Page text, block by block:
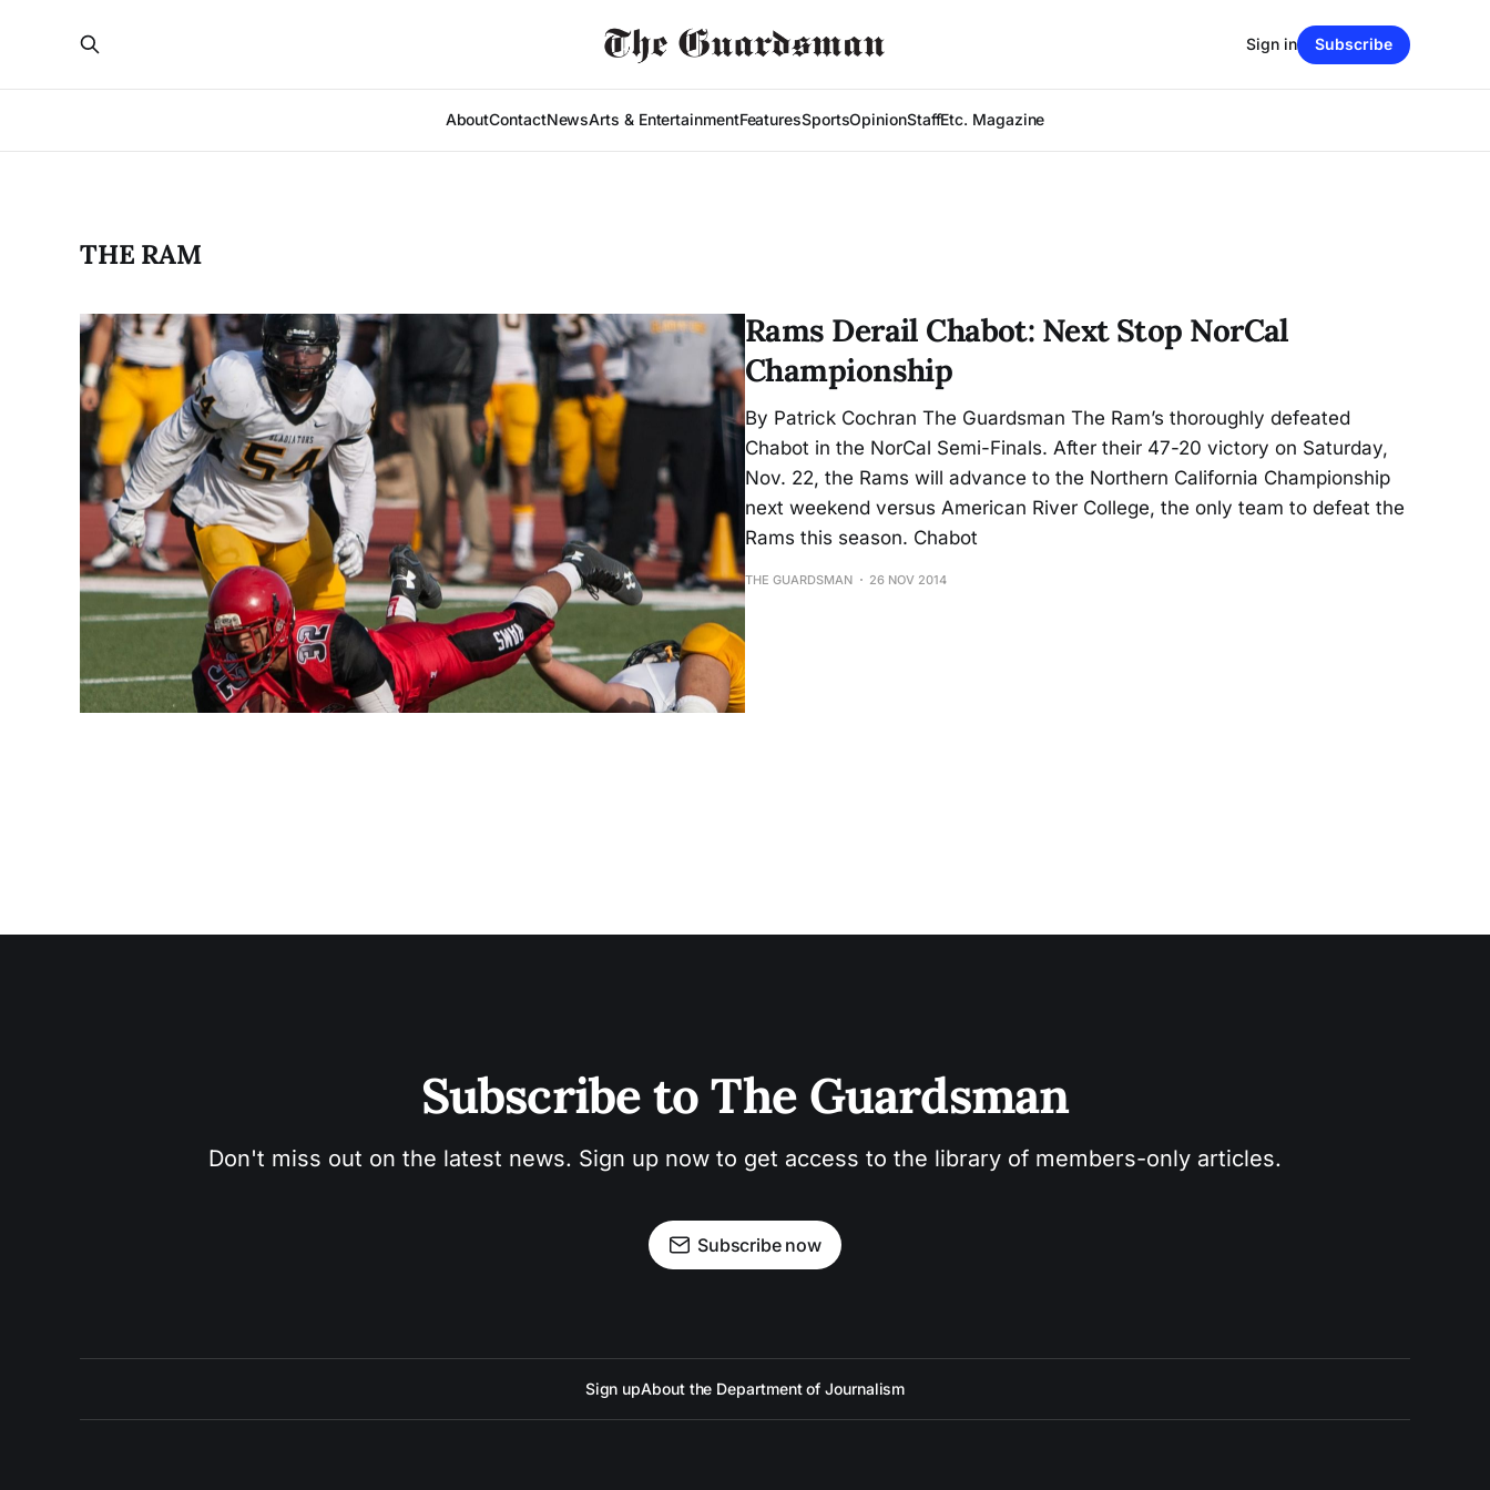
AboutContactNewsArts & EntertainmentFeaturesSportsOpinionStaffEtc. Magazine
Sign in Subscribe
THE RAM
Rams Derail Chabot: Next Stop NorCal
Championship
By Patrick Cochran The Guardsman The Ram’s thoroughly defeated
Chabot in the NorCal Semi-Finals. After their 47-20 victory on Saturday,
Nov. 22, the Rams will advance to the Northern California Championship
next weekend versus American River College, the only team to defeat the
Rams this season. Chabot
THE GUARDSMAN 26 NOV 2014
Subscribe to The Guardsman
Don't miss out on the latest news. Sign up now to get access to the library of members-only articles.
Subscribe now
Sign upAbout the Department of Journalism